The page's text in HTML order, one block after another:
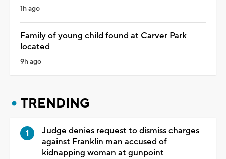
1h ago
Family of young child found at Carver Park
located
9h ago
TRENDING
Judge denies request to dismiss charges
against Franklin man accused of
kidnapping woman at gunpoint